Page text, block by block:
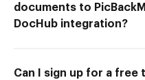
documents to
DocHub integration?
Can I sign up for a free